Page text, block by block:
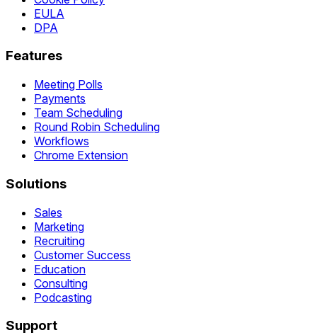
EULA
DPA
Features
Meeting Polls
Payments
Team Scheduling
Round Robin Scheduling
Workflows
Chrome Extension
Solutions
Sales
Marketing
Recruiting
Customer Success
Education
Consulting
Podcasting
Support